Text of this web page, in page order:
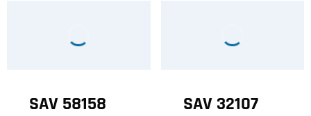
SAV 58158
SAV 32107